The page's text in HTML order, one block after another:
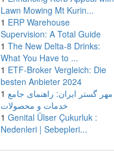
Lawn Mowing Mt Kurin...
1 ERP Warehouse
Supervision: A Total Guide
1 The New Delta-8 Drinks:
What You Have to ...
1 ETF-Broker Vergleich: Die
besten Anbieter 2024
1 مهر گستر ایران: راهنمای جامع
خدمات و محصولات
1 Genital Ülser Çukurluk :
Nedenleri | Sebepleri...